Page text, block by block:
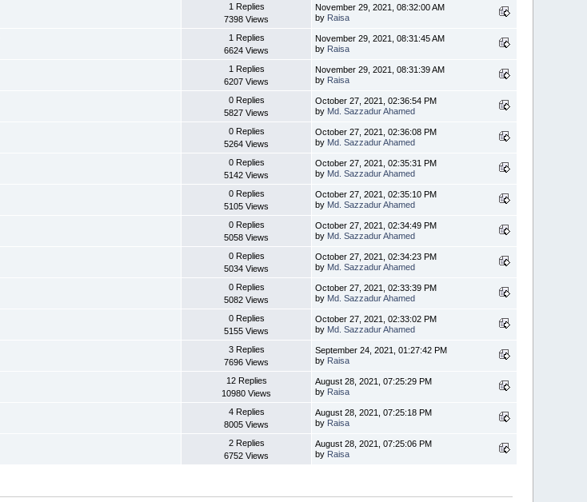
1 Replies
7398 Views
November 29, 2021, 08:32:00 AM
by Raisa
1 Replies
6624 Views
November 29, 2021, 08:31:45 AM
by Raisa
1 Replies
6207 Views
November 29, 2021, 08:31:39 AM
by Raisa
0 Replies
5827 Views
October 27, 2021, 02:36:54 PM
by Md. Sazzadur Ahamed
0 Replies
5264 Views
October 27, 2021, 02:36:08 PM
by Md. Sazzadur Ahamed
0 Replies
5142 Views
October 27, 2021, 02:35:31 PM
by Md. Sazzadur Ahamed
0 Replies
5105 Views
October 27, 2021, 02:35:10 PM
by Md. Sazzadur Ahamed
0 Replies
5058 Views
October 27, 2021, 02:34:49 PM
by Md. Sazzadur Ahamed
0 Replies
5034 Views
October 27, 2021, 02:34:23 PM
by Md. Sazzadur Ahamed
0 Replies
5082 Views
October 27, 2021, 02:33:39 PM
by Md. Sazzadur Ahamed
0 Replies
5155 Views
October 27, 2021, 02:33:02 PM
by Md. Sazzadur Ahamed
3 Replies
7696 Views
September 24, 2021, 01:27:42 PM
by Raisa
12 Replies
10980 Views
August 28, 2021, 07:25:29 PM
by Raisa
4 Replies
8005 Views
August 28, 2021, 07:25:18 PM
by Raisa
2 Replies
6752 Views
August 28, 2021, 07:25:06 PM
by Raisa